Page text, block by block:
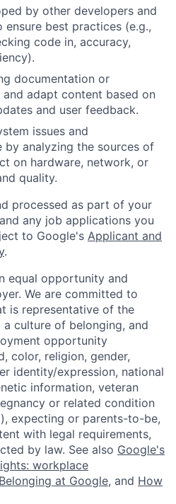
by other developers and
best practices (e.g.,
code in, accuracy,
documentation or
adapt content based on
and user feedback.
issues and
analyzing the sources of
on hardware, network, or
quality.
processed as part of your
any job applications you
to Google's Applicant and
.
equal opportunity and
We are committed to
is representative of the
a culture of belonging, and
opportunity
color, religion, gender,
identity/expression, national
information, veteran
or related condition
expecting or parents-to-be,
with legal requirements,
by law. See also Google's
workplace
Belonging at Google, and How